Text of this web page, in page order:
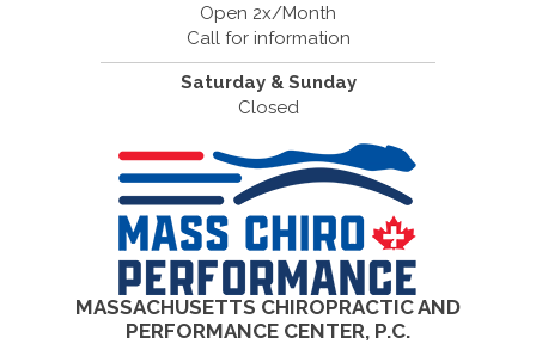
Open 2x/Month
Call for information
Saturday & Sunday
Closed
MASSACHUSETTS CHIROPRACTIC AND
PERFORMANCE CENTER, P.C.